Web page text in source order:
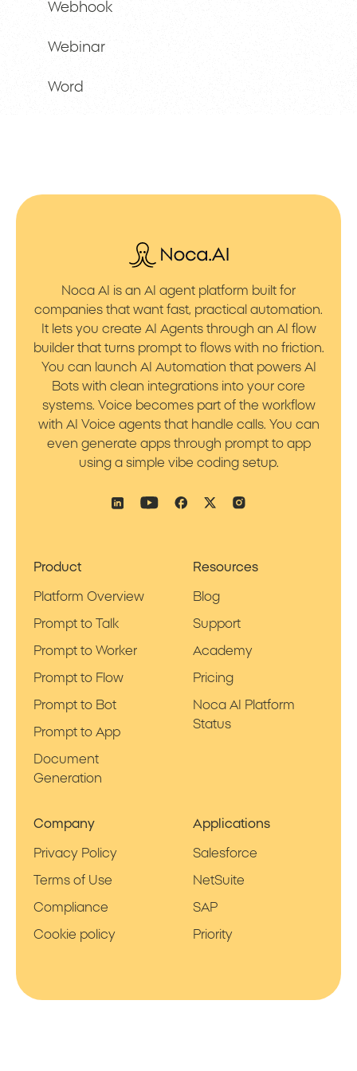
Webhook
Webinar
Word
Noca AI is an AI agent platform built for
companies that want fast, practical automation.
It lets you create AI Agents through an AI flow
builder that turns prompt to flows with no friction.
You can launch AI Automation that powers AI
Bots with clean integrations into your core
systems. Voice becomes part of the workflow
with AI Voice agents that handle calls. You can
even generate apps through prompt to app
using a simple vibe coding setup.
Product
Platform Overview
Prompt to Talk
Prompt to Worker
Prompt to Flow
Prompt to Bot
Prompt to App
Document
Generation
Resources
Blog
Support
Academy
Pricing
Noca AI Platform
Status
Company
Privacy Policy
Terms of Use
Compliance
Cookie policy
Applications
Salesforce
NetSuite
SAP
Priority